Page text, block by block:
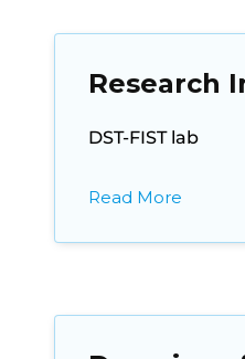
Research
DST-FIST lab
Read More